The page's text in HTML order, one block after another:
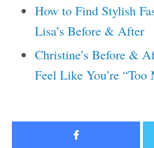
How to Find Stylish
Lisa’s Before & After
Christine’s Before &
Feel Like You’re “Too